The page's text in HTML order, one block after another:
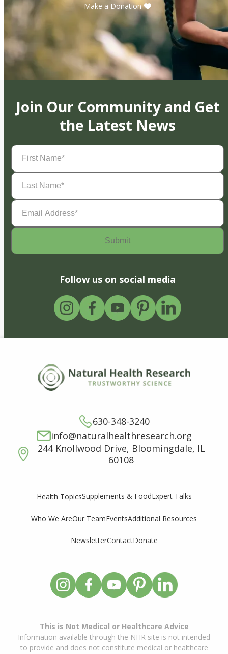
Make a Donation
Join Our Community and Get
the Latest News
First
Name(Required)
Last
Name(Required)
Email
Address(Required)
Follow us on social media
630-348-3240
info@naturalhealthresearch.org
244 Knollwood Drive, Bloomingdale, IL
60108
Health TopicsSupplements & FoodExpert Talks
Who We AreOur TeamEventsAdditional Resources
NewsletterContactDonate
This is Not Medical or Healthcare Advice
Information available through the NHR site is not intended
to provide and does not constitute medical or healthcare